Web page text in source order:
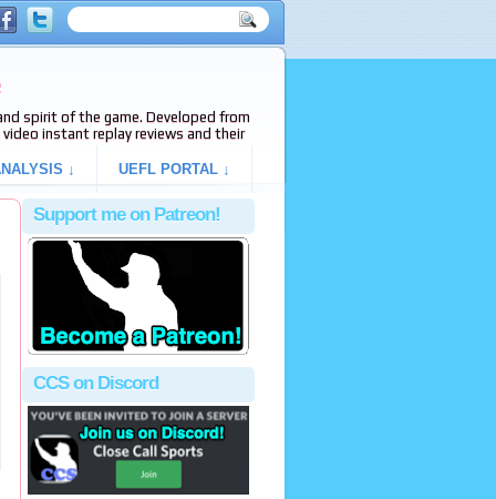
spirit of the game. Developed from
video instant replay reviews and their
↓ UEFL PORTAL ↓
Support me on Patreon!
CCS on Discord